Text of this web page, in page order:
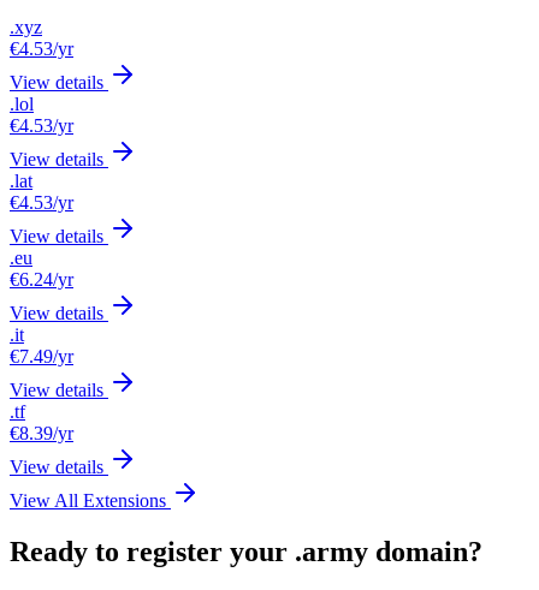
.xyz
€4.53/yr
View details
.lol
€4.53/yr
View details
.lat
€4.53/yr
View details
.eu
€6.24/yr
View details
.it
€7.49/yr
View details
.tf
€8.39/yr
View details
View All Extensions
Ready to register your .army domain?